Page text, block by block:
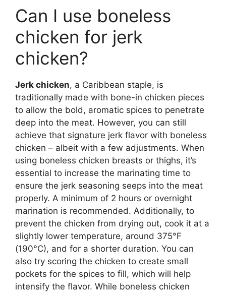
Can I use boneless
chicken for jerk
chicken?
Jerk chicken, a Caribbean staple, is
traditionally made with bone-in chicken pieces
to allow the bold, aromatic spices to penetrate
deep into the meat. However, you can still
achieve that signature jerk flavor with boneless
chicken – albeit with a few adjustments. When
using boneless chicken breasts or thighs, it’s
essential to increase the marinating time to
ensure the jerk seasoning seeps into the meat
properly. A minimum of 2 hours or overnight
marination is recommended. Additionally, to
prevent the chicken from drying out, cook it at a
slightly lower temperature, around 375°F
(190°C), and for a shorter duration. You can
also try scoring the chicken to create small
pockets for the spices to fill, which will help
intensify the flavor. While boneless chicken